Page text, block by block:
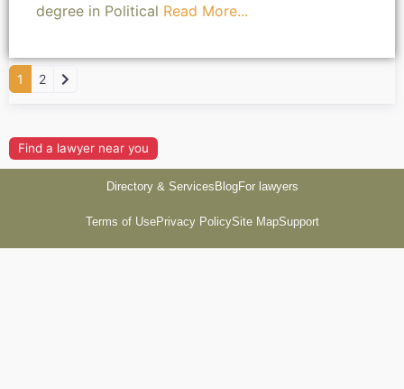
degree in Political Read More...
1 2 Older posts
Find a lawyer near you
Directory & ServicesBlogFor lawyers
Terms of UsePrivacy PolicySite MapSupport